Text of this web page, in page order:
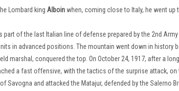
Lombard king Alboin when, coming close to Italy, he went
part of the last Italian line of defense prepared by the 2nd
in advanced positions. The mountain went down in history
marshal, conquered the top. On October 24, 1917, after a
a fast offensive, with the tactics of the surprise attack, on
Savogna and attacked the Matajur, defended by the Salerno